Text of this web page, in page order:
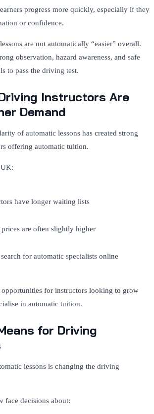
progress more quickly, especially if they
or confidence.
are not automatically “easier” overall.
observation, hazard awareness, and safe
to pass the driving test.
Instructors Are
Demand
of automatic lessons has created strong
offering automatic tuition.
have longer waiting lists
are often slightly higher
for automatic specialists online
opportunities for instructors looking to grow
in automatic tuition.
for Driving
lessons is changing the driving
face decisions about: